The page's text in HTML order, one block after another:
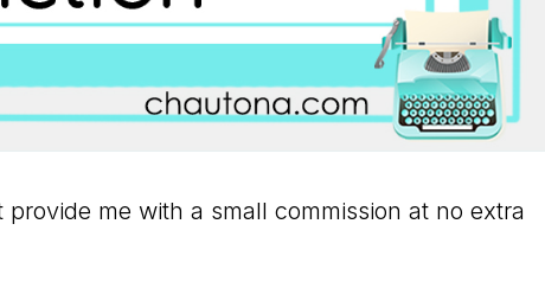
me with a small commission at no extra